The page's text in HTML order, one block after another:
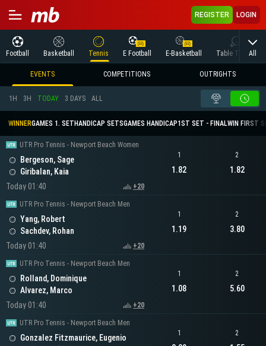
REGISTER LOGIN
Football Basketball Tennis E Football E-Basketball Table Tennis
All
EVENTS COMPETITIONS OUTRIGHTS
1H 3H TODAY 3 DAYS ALL
WINNERGAMES 1. SET HANDICAP SETSGAMES HANDICAP1ST SET - FINALWIN FIRST
UTR Pro Tennis - Newport Beach Women
Bergeson, Sage
Giribalan, Kaia
Today 01:40
+20
1
1.82
2
1.82
UTR Pro Tennis - Newport Beach Men
Yang, Robert
Sachdev, Rohan
Today 01:40
+20
1
1.19
2
3.80
UTR Pro Tennis - Newport Beach Men
Rolland, Dominique
Alvarez, Marco
Today 01:40
+20
1
1.08
2
5.60
UTR Pro Tennis - Newport Beach Men
Gonzalez Fitzmaurice, Eugenio
1 2